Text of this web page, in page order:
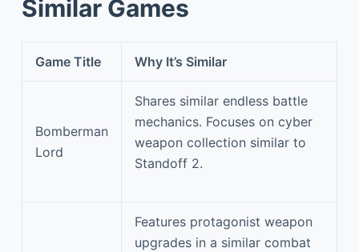
Similar Games
Game Title Why It’s Similar
Bomberman
Lord
Shares similar endless battle
mechanics. Focuses on cyber
weapon collection similar to
Standoff 2.
Features protagonist weapon
upgrades in a similar combat